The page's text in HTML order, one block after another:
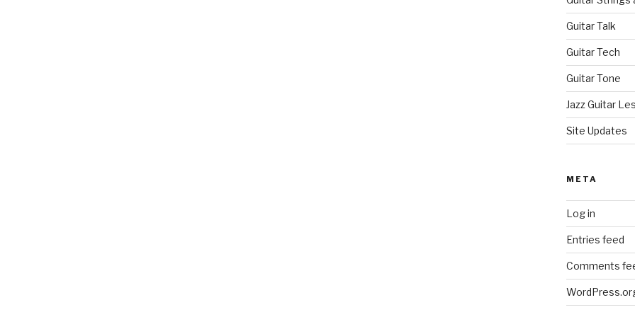
Guitar Talk
Guitar Tech
Guitar Tone
Jazz Guitar
Site Updates
META
Log in
Entries feed
Comments